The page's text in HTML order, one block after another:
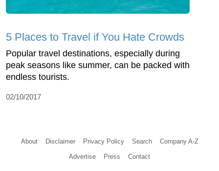
5 Places to Travel if You Hate Crowds
Popular travel destinations, especially during
peak seasons like summer, can be packed with
endless tourists.
02/10/2017
About Disclaimer Privacy Policy Search Company A-Z
Advertise Press Contact